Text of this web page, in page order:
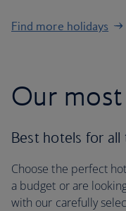
Find more holidays
Our
Best hotels for
Choose the perfect
a budget or are
with our carefully